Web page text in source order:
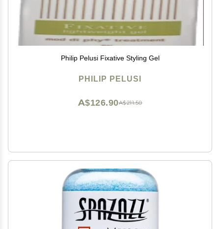
Philip Pelusi Fixative Styling Gel
PHILIP PELUSI
A$211.50
A$126.90